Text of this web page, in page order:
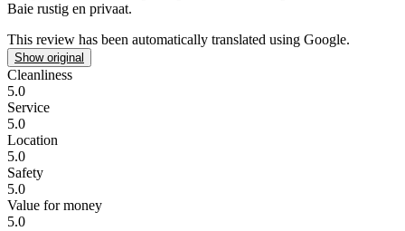
Baie rustig en privaat.
This review has been automatically translated using Google.
Show original
Cleanliness
5.0
Service
5.0
Location
5.0
Safety
5.0
Value for money
5.0